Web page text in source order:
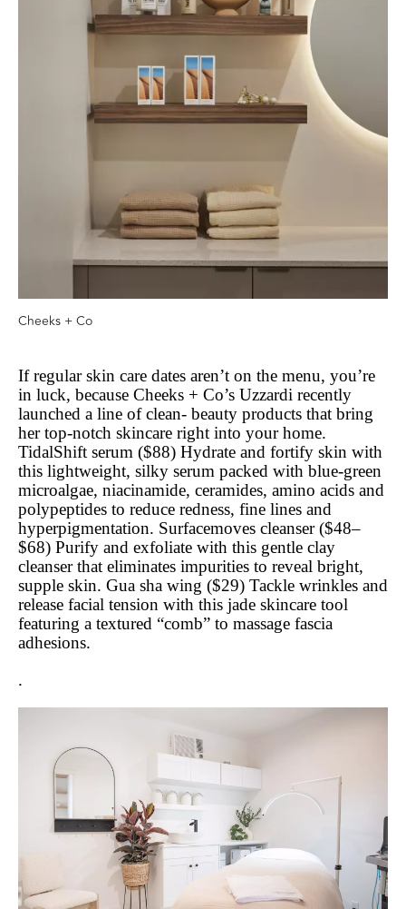
Cheeks + Co
If regular skin care dates aren’t on the menu, you’re
in luck, because Cheeks + Co’s Uzzardi recently
launched a line of clean- beauty products that bring
her top-notch skincare right into your home.
TidalShift serum ($88) Hydrate and fortify skin with
this lightweight, silky serum packed with blue-green
microalgae, niacinamide, ceramides, amino acids and
polypeptides to reduce redness, fine lines and
hyperpigmentation. Surfacemoves cleanser ($48–
$68) Purify and exfoliate with this gentle clay
cleanser that eliminates impurities to reveal bright,
supple skin. Gua sha wing ($29) Tackle wrinkles and
release facial tension with this jade skincare tool
featuring a textured “comb” to massage fascia
adhesions.
.